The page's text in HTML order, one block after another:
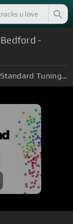
-
Standard Tuning (EADGBE)